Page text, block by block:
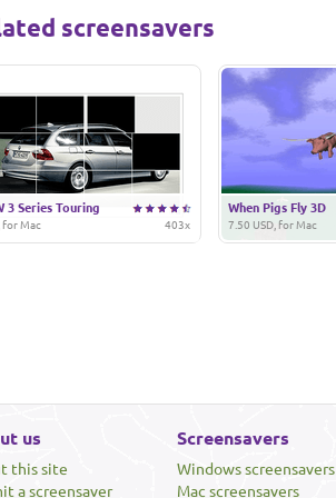
screensavers
3 Series Touring
403x
for Mac
When Pigs Fly 3D
7.50 USD, for Mac
us
this site
a screensaver
Screensavers
Windows screensavers
Mac screensavers